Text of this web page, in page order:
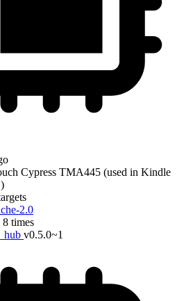
Cypress TMA445 (used in Kindle
2.0
times
v0.5.0~1